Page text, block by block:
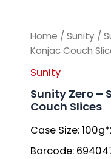
Home / Sunity /
Konjac Couch
Sunity
Sunity Zero –
Couch Slices
Case Size:
Barcode: